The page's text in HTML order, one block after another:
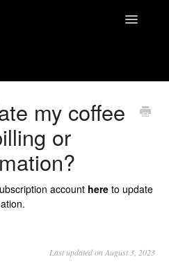
Toggle
Contact
my coffee
or
account here to update
Last updated on August 3, 2023